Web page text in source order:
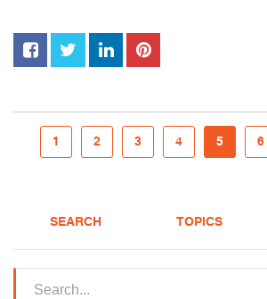
1 2 3 4 5 6
SEARCH TOPICS